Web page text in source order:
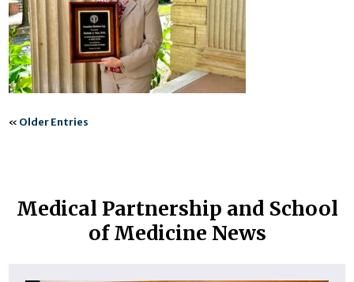
« Older Entries
Medical Partnership and School
of Medicine News